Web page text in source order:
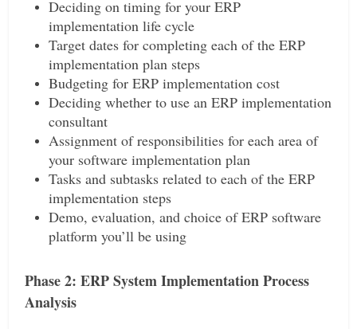
Deciding on timing for your ERP
implementation life cycle
Target dates for completing each of the ERP
implementation plan steps
Budgeting for ERP implementation cost
Deciding whether to use an ERP implementation
consultant
Assignment of responsibilities for each area of
your software implementation plan
Tasks and subtasks related to each of the ERP
implementation steps
Demo, evaluation, and choice of ERP software
platform you’ll be using
Phase 2: ERP System Implementation Process
Analysis